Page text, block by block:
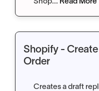
Shop... Read More
Shopify -
Order
Creates a draft